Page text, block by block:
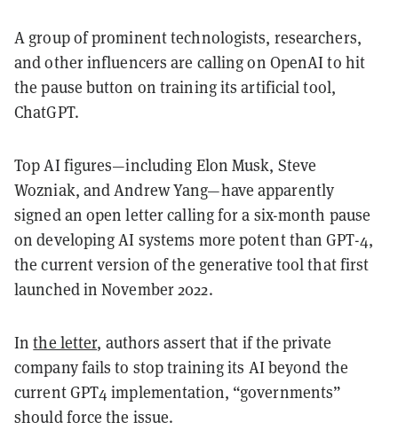
A group of prominent technologists, researchers,
and other influencers are calling on OpenAI to hit
the pause button on training its artificial tool,
ChatGPT.
Top AI figures—including Elon Musk, Steve
Wozniak, and Andrew Yang—have apparently
signed an open letter calling for a six-month pause
on developing AI systems more potent than GPT-4,
the current version of the generative tool that first
launched in November 2022.
Inthe letter, authors assert that if the private
company fails to stop training its AI beyond the
current GPT4 implementation, “governments”
should force the issue.